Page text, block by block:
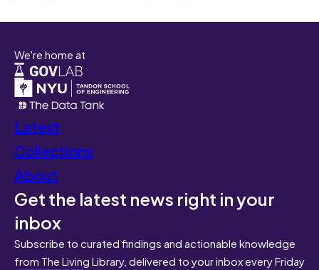
We're home at
Latest
Collections
About
Get the latest news right in your
inbox
Subscribe to curated findings and actionable knowledge
from The Living Library, delivered to your inbox every Friday